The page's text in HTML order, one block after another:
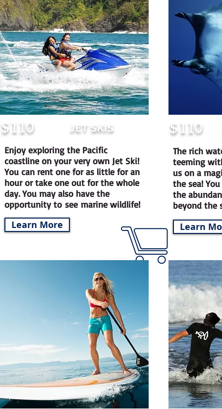
Enjoy exploring the Pacific
coastline on your very own Jet Ski!
You can rent one for as little for an
hour or take one out for the whole
day. You may also have the
opportunity to see marine wildlife!
Learn More
$110 JET SKIS
The rich
teeming
us on a
the sea!
the
beyond the
Learn
$110